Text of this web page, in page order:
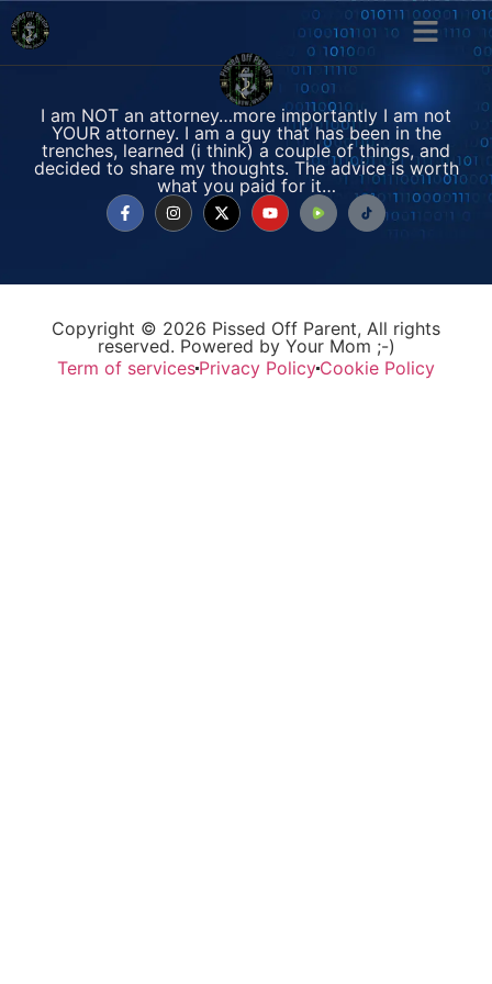
I am NOT an attorney…more importantly I am not
YOUR attorney. I am a guy that has been in the
trenches, learned (i think) a couple of things, and
decided to share my thoughts. The advice is worth
what you paid for it…
Copyright © 2026 Pissed Off Parent, All rights
reserved. Powered by Your Mom ;-)
Term of services Privacy Policy Cookie Policy